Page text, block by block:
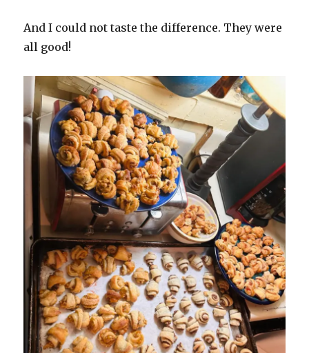
And I could not taste the difference. They were
all good!